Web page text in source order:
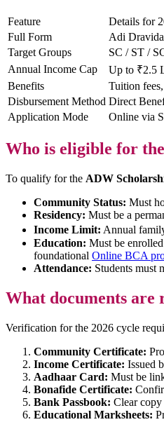
Feature
Details for
Full Form
Adi
Target Groups
SC / ST /
Annual Income Cap
Up to ₹2.5
Benefits
Tuition
Disbursement Method Direct
Application Mode
Online via
Who is eligible for
To qualify for the ADW
Community Status: Must
Residency: Must be a
Income Limit: Annual
Education: Must be
foundational Online BCA
Attendance: Students must
What documents are
Verification for the 2026 cycle
Community Certificate:
Income Certificate: Issued
Aadhaar Card: Must be
Bonafide Certificate:
Bank Passbook: Clear copy
Educational Marksheets: